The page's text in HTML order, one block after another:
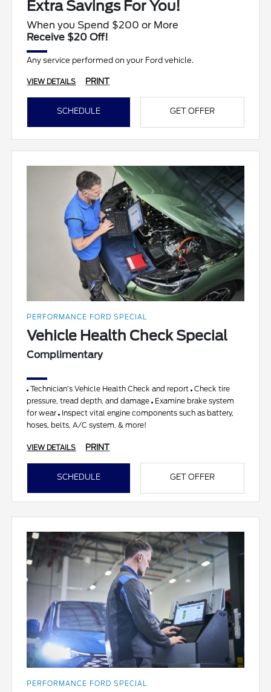
Extra Savings For You!
When you Spend $200 or More
Receive $20 Off!
Any service performed on your Ford vehicle.
VIEW DETAILS PRINT
SCHEDULE GET OFFER
PERFORMANCE FORD SPECIAL
Vehicle Health Check Special
Complimentary
Technician’s Vehicle Health Check and report Check tire
pressure, tread depth, and damage Examine brake system
for wear Inspect vital engine components such as battery,
hoses, belts, A/C system, & more!
VIEW DETAILS PRINT
SCHEDULE GET OFFER
PERFORMANCE FORD SPECIAL